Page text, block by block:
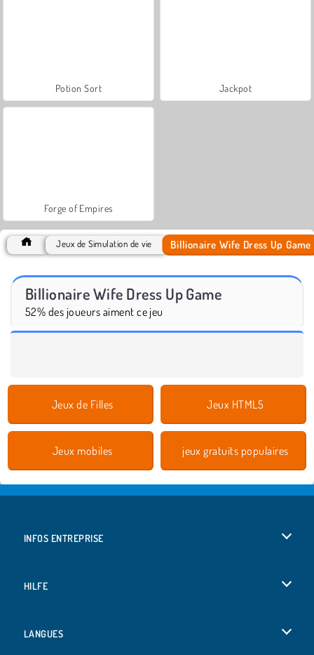
Potion Sort Jackpot
Forge of Empires
Jeux de Simulation de vie Billionaire Wife Dress Up Game
Billionaire Wife Dress Up Game
52% des joueurs aiment ce jeu
Jeux de Filles Jeux HTML5
Jeux mobiles jeux gratuits populaires
INFOS ENTREPRISE
HILFE
LANGUES